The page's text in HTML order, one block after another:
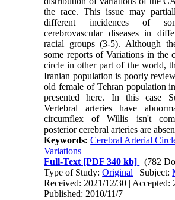
the race. This issue may
different incidences of
cerebrovascular diseases in
racial groups (3-5). Although
some reports of Variations in the
circle in other part of the world,
Iranian population is poorly
old female of Tehran population
presented here. In this case
Vertebral arteries have
circumflex of Willis isn't
posterior cerebral arteries are
Keywords:Cerebral Arterial
Variations
Full-Text [PDF 340 kb]
(782
Type of Study:Original | Subject:
Received: 2021/12/30 | Accepted:
Published: 2010/11/7